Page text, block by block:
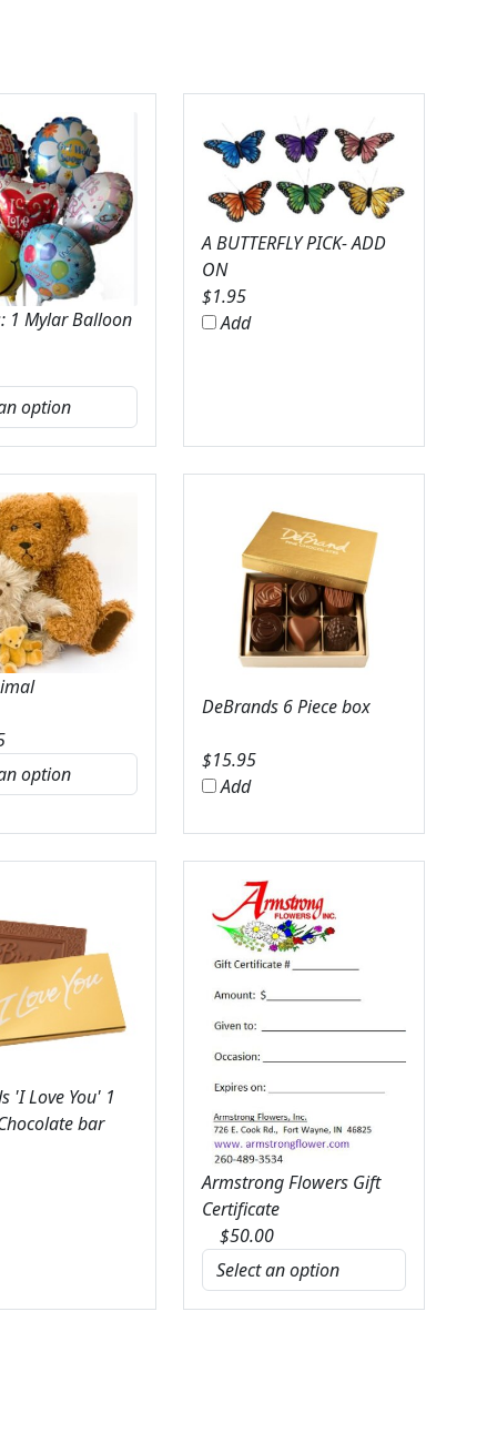
1 Mylar Balloon
A BUTTERFLY PICK- ADD
ON
$1.95
Add
DeBrands 6 Piece box
$15.95
Add
'I Love You' 1
bar
Armstrong Flowers Gift
Certificate
$50.00